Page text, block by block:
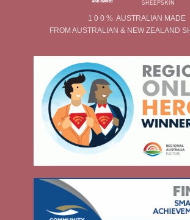
1 0 0 % AUSTRALIAN MADE
FROM AUSTRALIAN & NEW ZEALAND